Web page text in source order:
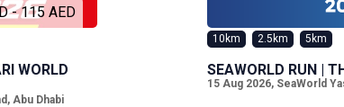
- 115 AED
WORLD
Abu Dhabi
10km 2.5km 5km
SEAWORLD RUN |
15 Aug 2026, SeaWorld